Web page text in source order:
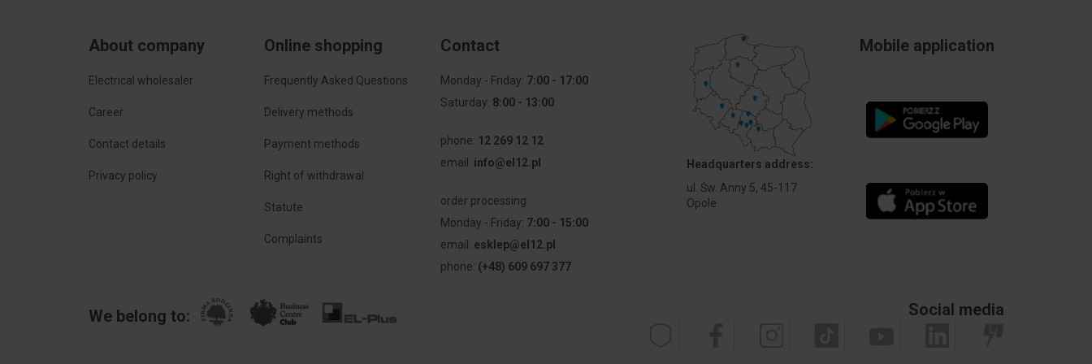
About company
Electrical wholesaler
Career
Contact details
Privacy policy
Online shopping
Frequently Asked Questions
Delivery methods
Payment methods
Right of withdrawal
Statute
Complaints
Contact
Monday - Friday: 7:00 - 17:00
Saturday: 8:00 - 13:00
phone: 12 269 12 12
email: info@el12.pl
order processing:
Monday - Friday: 7:00 - 15:00
email: esklep@el12.pl
phone: (+48) 609 697 377
Headquarters address:
ul. Św. Anny 5, 45-117
Opole
Mobile application
We belong to: Social media